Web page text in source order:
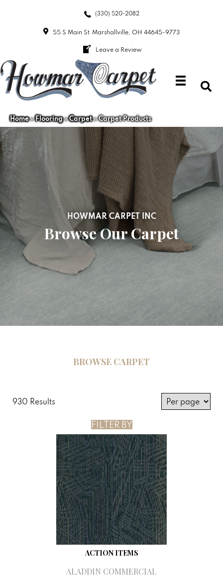
(330) 520-2082
55 S Main St Marshallville, OH 44645-9773
Leave a Review
Home»Flooring»Carpet»Carpet Products
HOWMAR CARPET INC
Browse Our Carpet
BROWSE CARPET
930 Results
FILTER BY
ACTION ITEMS
ALADDIN COMMERCIAL